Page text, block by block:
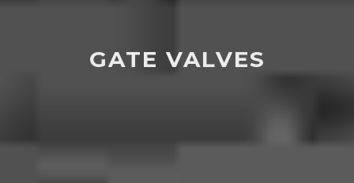
GATE VALVES